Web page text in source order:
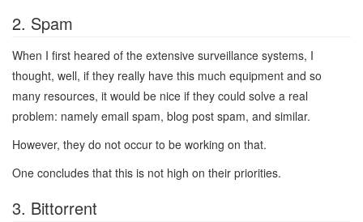
2. Spam
When I first heared of the extensive surveillance systems, I
thought, well, if they really have this much equipment and so
many resources, it would be nice if they could solve a real
problem: namely email spam, blog post spam, and similar.
However, they do not occur to be working on that.
One concludes that this is not high on their priorities.
3. Bittorrent